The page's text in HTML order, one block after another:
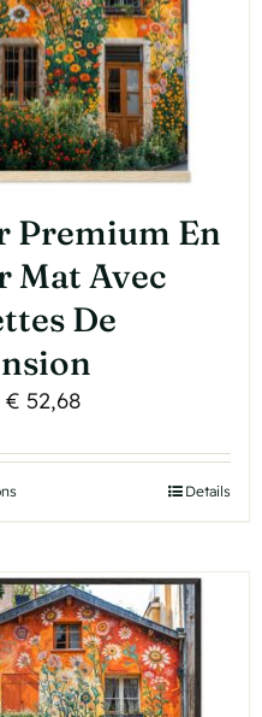
Premium En
Mat Avec
De
€ 52,68Price
€ 50,30
This
product
multiple
variants.
The
options
Details